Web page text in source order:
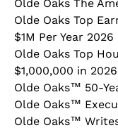
Olde Oaks The
Olde Oaks Top
$1M Per Year 2026
Olde Oaks Top
$1,000,000 in 2026
Olde Oaks™ 50-
Olde Oaks™
Olde Oaks™